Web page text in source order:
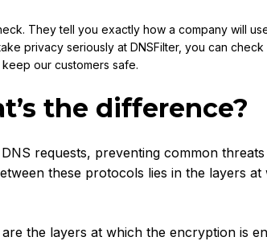
They tell you exactly how a company will
privacy seriously at DNSFilter, you can check
our customers safe.
the difference?
requests, preventing common
these protocols lies in the layers at
the layers at which the encryption is